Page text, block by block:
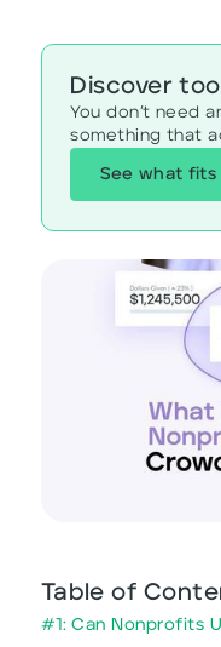
Discover
You don’t need
something that
See what fits
Table of
#1: Can Nonprofits